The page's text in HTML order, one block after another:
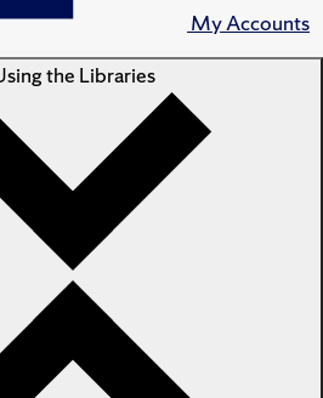
My Accounts
the Libraries